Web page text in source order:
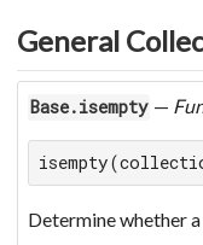
General
Base.isempty —
Determine whether